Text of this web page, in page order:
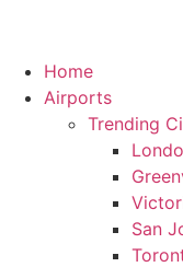
Home
Airports
Trending
San